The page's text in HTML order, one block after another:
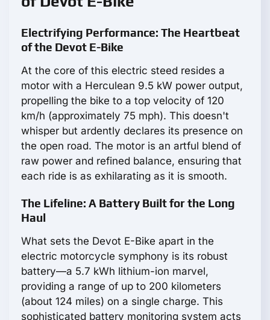
Electrifying Performance: The Heartbeat
of the Devot E-Bike
At the core of this electric steed resides a
motor with a Herculean 9.5 kW power output,
propelling the bike to a top velocity of 120
km/h (approximately 75 mph). This doesn't
whisper but ardently declares its presence on
the open road. The motor is an artful blend of
raw power and refined balance, ensuring that
each ride is as exhilarating as it is smooth.
The Lifeline: A Battery Built for the Long
Haul
What sets the Devot E-Bike apart in the
electric motorcycle symphony is its robust
battery—a 5.7 kWh lithium-ion marvel,
providing a range of up to 200 kilometers
(about 124 miles) on a single charge. This
sophisticated battery monitoring system acts